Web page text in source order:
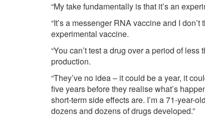
“My take fundamentally is that it’s an
“It’s a messenger RNA vaccine and I
experimental vaccine.
“You can’t test a drug over a period of
production.
“They’ve no idea – it could be a year, it
five years before they realise what’s
short-term side effects are. I’m a 71-year-
dozens and dozens of drugs developed.”